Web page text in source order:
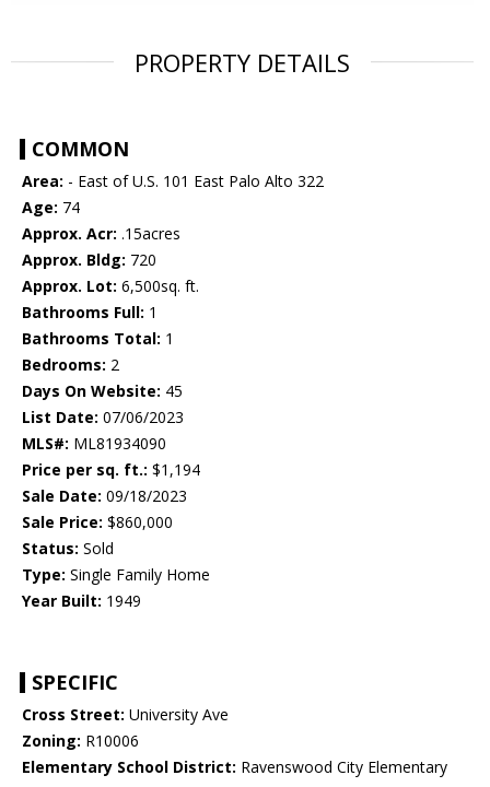
PROPERTY DETAILS
COMMON
Area: - East of U.S. 101 East Palo Alto 322
Age: 74
Approx. Acr: .15acres
Approx. Bldg: 720
Approx. Lot: 6,500sq. ft.
Bathrooms Full: 1
Bathrooms Total: 1
Bedrooms: 2
Days On Website: 45
List Date: 07/06/2023
MLS#: ML81934090
Price per sq. ft.: $1,194
Sale Date: 09/18/2023
Sale Price: $860,000
Status: Sold
Type: Single Family Home
Year Built: 1949
SPECIFIC
Cross Street: University Ave
Zoning: R10006
Elementary School District: Ravenswood City Elementary